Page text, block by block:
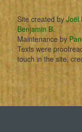
Site created by Joël
Benjamin B.
Maintenance by
Texts were
touch in the site,